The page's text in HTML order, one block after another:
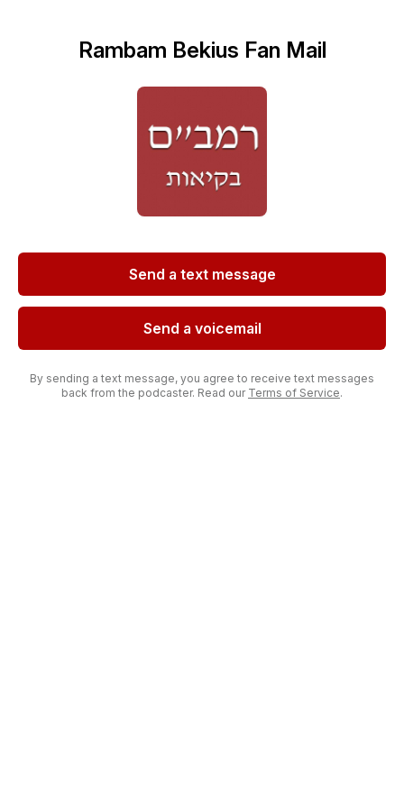
Rambam Bekius Fan Mail
Send a text message
Send a voicemail
By sending a text message, you agree to receive text messages
back from the podcaster. Read our Terms of Service.